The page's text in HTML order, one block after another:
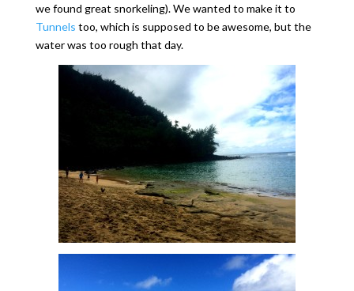
we found great snorkeling). We wanted to make it to
Tunnels too, which is supposed to be awesome, but the
water was too rough that day.